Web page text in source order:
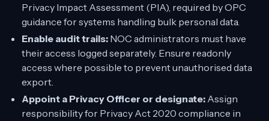
Privacy Impact Assessment (PIA), required by OPC
guidance for systems handling bulk personal data.
Enable audit trails: NOC administrators must have
their access logged separately. Ensure readonly
access where possible to prevent unauthorised data
export.
Appoint a Privacy Officer or designate: Assign
responsibility for Privacy Act 2020 compliance in